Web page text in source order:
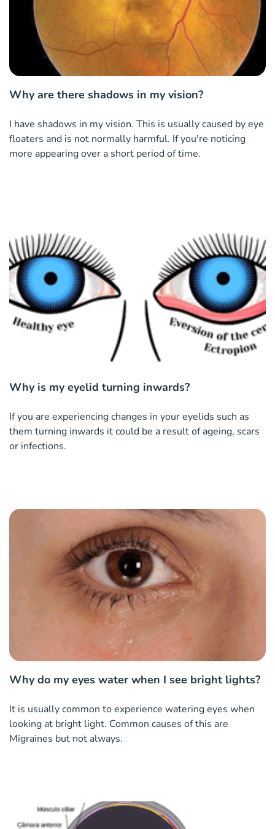
Why are there shadows in my vision?
I have shadows in my vision. This is usually caused by eye
floaters and is not normally harmful. If you're noticing
more appearing over a short period of time.
Why is my eyelid turning inwards?
If you are experiencing changes in your eyelids such as
them turning inwards it could be a result of ageing, scars
or infections.
Why do my eyes water when I see bright lights?
It is usually common to experience watering eyes when
looking at bright light. Common causes of this are
Migraines but not always.